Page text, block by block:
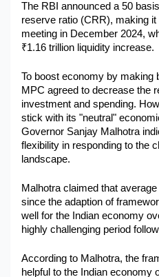
The RBI announced a 50
reserve ratio (CRR), making
meeting in December 2024,
₹1.16 trillion liquidity increase.
To boost economy by making
MPC agreed to decrease the
investment and spending.
stick with its "neutral"
Governor Sanjay Malhotra
flexibility in responding to the
landscape.
Malhotra claimed that
since the adaption of
well for the Indian economy
highly challenging period
According to Malhotra, the
helpful to the Indian economy